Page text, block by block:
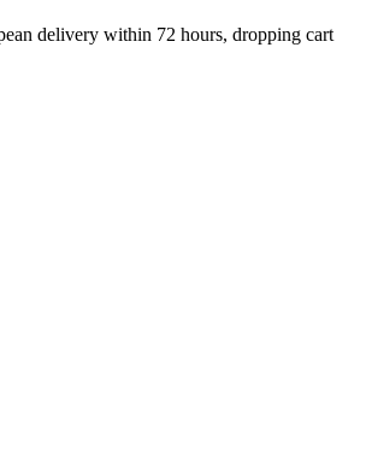
delivery within 72 hours, dropping cart